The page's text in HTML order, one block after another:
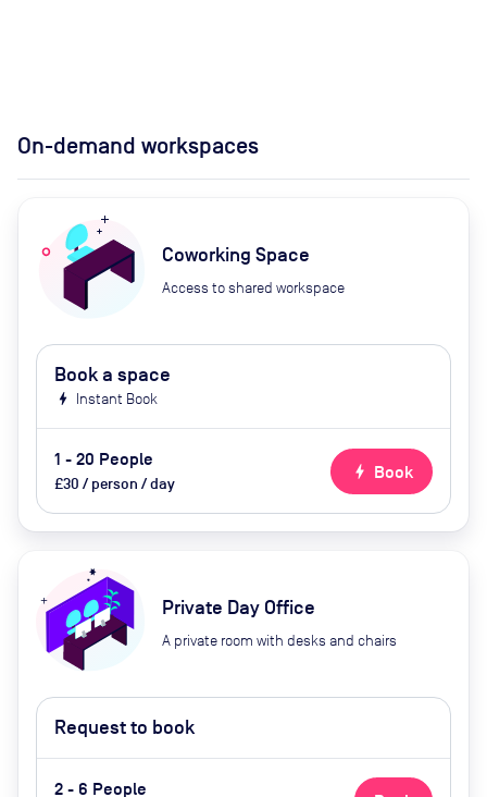
On-demand workspaces
Coworking Space
Access to shared workspace
Book a space
bolt Instant Book
1 - 20 People
£30 / person / day
bolt Book
Private Day Office
A private room with desks and chairs
Request to book
2 - 6 People